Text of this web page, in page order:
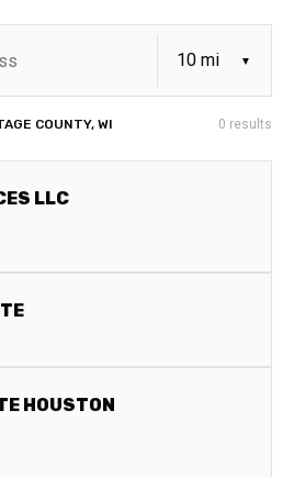
COUNTY, WI 0 results
LLC
HOUSTON